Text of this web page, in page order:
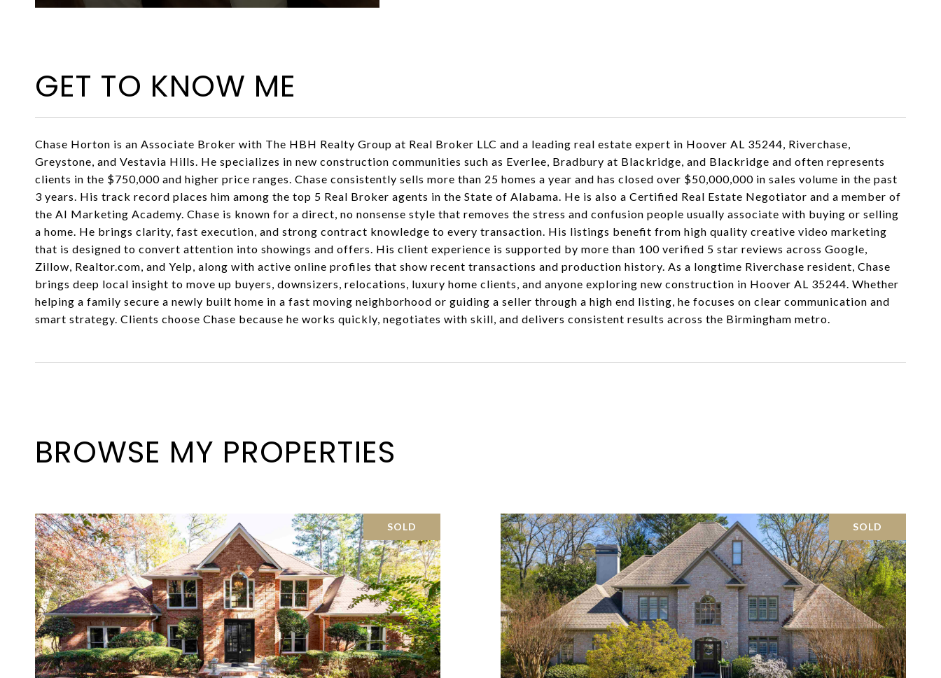
GET TO KNOW ME
Chase Horton is an Associate Broker with The HBH Realty Group at Real Broker LLC and a leading real estate expert in Hoover AL 35244, Riverchase,
Greystone, and Vestavia Hills. He specializes in new construction communities such as Everlee, Bradbury at Blackridge, and Blackridge and often represents
clients in the $750,000 and higher price ranges. Chase consistently sells more than 25 homes a year and has closed over $50,000,000 in sales volume in the past
3 years. His track record places him among the top 5 Real Broker agents in the State of Alabama. He is also a Certified Real Estate Negotiator and a member of
the AI Marketing Academy. Chase is known for a direct, no nonsense style that removes the stress and confusion people usually associate with buying or selling
a home. He brings clarity, fast execution, and strong contract knowledge to every transaction. His listings benefit from high quality creative video marketing
that is designed to convert attention into showings and offers. His client experience is supported by more than 100 verified 5 star reviews across Google,
Zillow, Realtor.com, and Yelp, along with active online profiles that show recent transactions and production history. As a longtime Riverchase resident, Chase
brings deep local insight to move up buyers, downsizers, relocations, luxury home clients, and anyone exploring new construction in Hoover AL 35244. Whether
helping a family secure a newly built home in a fast moving neighborhood or guiding a seller through a high end listing, he focuses on clear communication and
smart strategy. Clients choose Chase because he works quickly, negotiates with skill, and delivers consistent results across the Birmingham metro.
BROWSE MY PROPERTIES
SOLD SOLD